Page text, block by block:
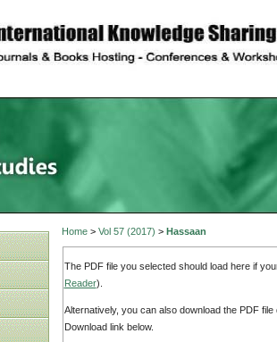
description
Home> Vol 57 (2017) > Hassaan
The PDF file you selected should load here if
Reader).
Alternatively, you can also download the PDF
Download link below.